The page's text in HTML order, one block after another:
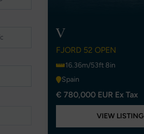
V
FJORD 52 OPEN
16.36m/53ft 8in
Spain
€ 780,000 EUR Ex Tax
VIEW LISTING